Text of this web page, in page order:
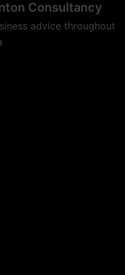
Consultancy
advice throughout